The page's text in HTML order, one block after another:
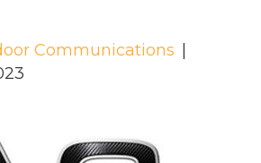
Communications